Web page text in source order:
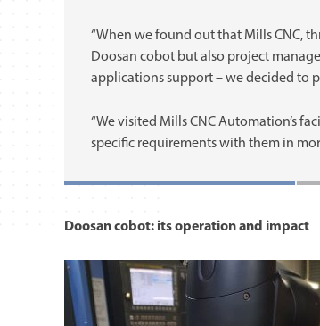
“When we found out that Mills CNC,
Doosan cobot but also project
applications support – we decided to
“We visited Mills CNC Automation’s
specific requirements with them in
Doosan cobot: its operation and impact